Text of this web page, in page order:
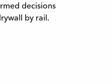
decisions
by rail.